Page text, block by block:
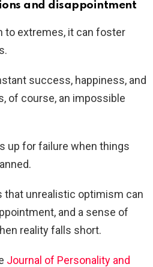
and disappointment
to extremes, it can foster
success, happiness, and
of course, an impossible
up for failure when things
that unrealistic optimism can
and a sense of
reality falls short.
Journal of Personality and